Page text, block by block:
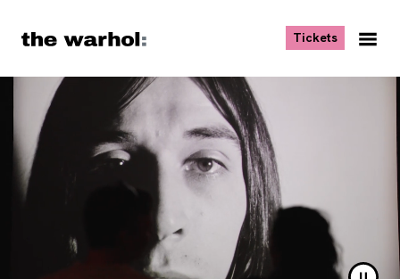
Tickets, opens
The Andy Warhol Museum
Pause